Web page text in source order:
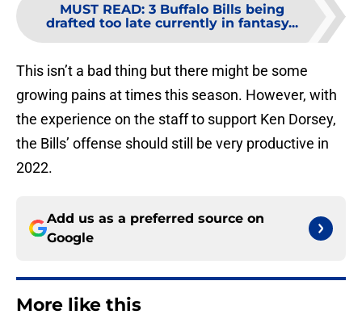
MUST READ: 3 Buffalo Bills being
drafted too late currently in fantasy...
This isn’t a bad thing but there might be some
growing pains at times this season. However, with
the experience on the staff to support Ken Dorsey,
the Bills’ offense should still be very productive in
2022.
Add us as a preferred source on
Google
More like this